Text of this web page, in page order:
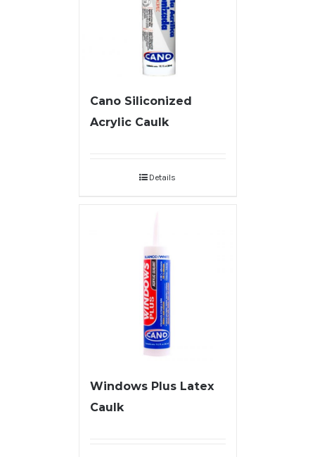
Cano Siliconized
Acrylic Caulk
Details
Windows Plus Latex
Caulk